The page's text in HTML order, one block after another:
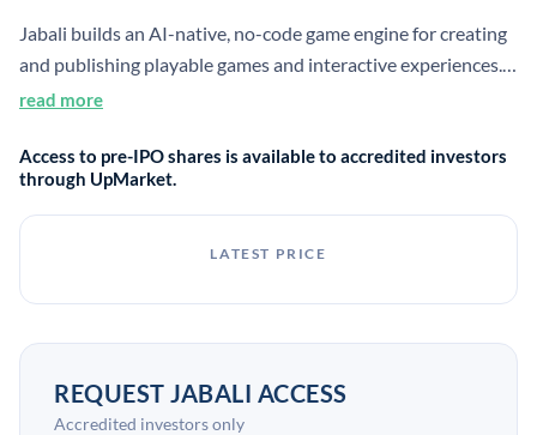
Jabali builds an AI-native, no-code game engine for creating
and publishing playable games and interactive experiences.
It raised a $5 million seed round in March 2024 to expand
read more
Access to pre-IPO shares is available to accredited investors
through UpMarket.
LATEST PRICE
REQUEST JABALI ACCESS
Accredited investors only